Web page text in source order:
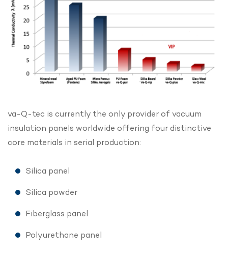
va-Q-tec is currently the only provider of vacuum
insulation panels worldwide offering four distinctive
core materials in serial production:
Silica panel
Silica powder
Fiberglass panel
Polyurethane panel